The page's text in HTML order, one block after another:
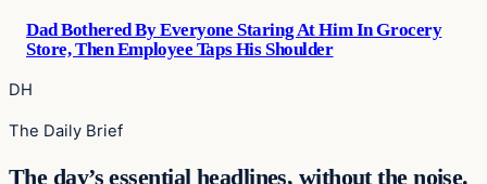
Dad Bothered By Everyone Staring At Him In Grocery
Store, Then Employee Taps His Shoulder
DH
The Daily Brief
The day’s essential headlines, without the noise.